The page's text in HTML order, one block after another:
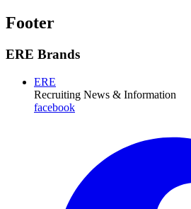
Footer
ERE Brands
ERE
Recruiting News & Information
facebook